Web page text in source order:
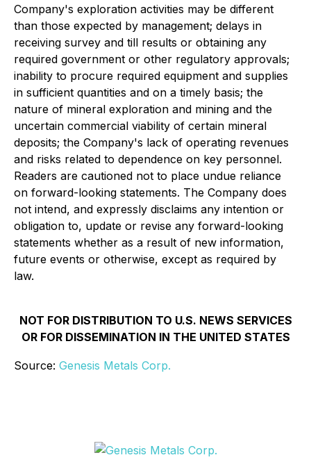
Company's exploration activities may be different
than those expected by management; delays in
receiving survey and till results or obtaining any
required government or other regulatory approvals;
inability to procure required equipment and supplies
in sufficient quantities and on a timely basis; the
nature of mineral exploration and mining and the
uncertain commercial viability of certain mineral
deposits; the Company's lack of operating revenues
and risks related to dependence on key personnel.
Readers are cautioned not to place undue reliance
on forward-looking statements. The Company does
not intend, and expressly disclaims any intention or
obligation to, update or revise any forward-looking
statements whether as a result of new information,
future events or otherwise, except as required by
law.
NOT FOR DISTRIBUTION TO U.S. NEWS SERVICES
OR FOR DISSEMINATION IN THE UNITED STATES
Source: Genesis Metals Corp.